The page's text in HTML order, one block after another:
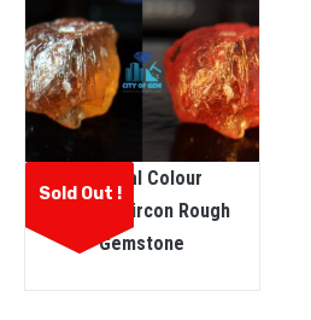
Sold Out !
Natural Colour
Change Zircon Rough
Gemstone